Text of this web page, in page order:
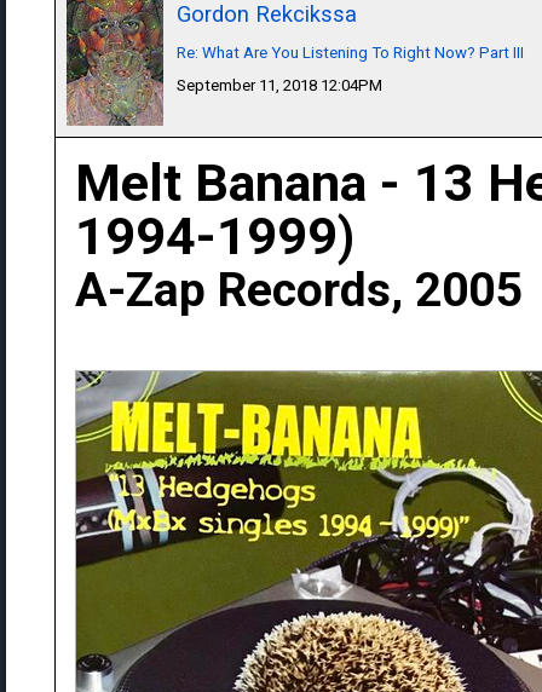
Gordon Rekcikssa
Re: What Are You Listening To Right Now? Part III
September 11, 2018 12:04PM
Melt Banana - 13
1994-1999)
A-Zap Records, 2005